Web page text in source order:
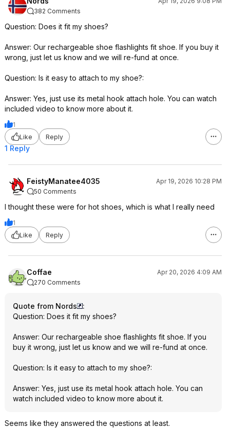
382 Comments
Question: Does it fit my shoes?
Answer: Our rechargeable shoe flashlights fit shoe. If you buy it
wrong, just let us know and we will re-fund at once.
Question: Is it easy to attach to my shoe?:
Answer: Yes, just use its metal hook attach hole. You can watch
included video to know more about it.
1
Like
Reply
1 Reply
FeistyManatee4035
Apr 19, 2026 10:28 PM
50 Comments
I thought these were for hot shoes, which is what I really need
1
Like
Reply
Coffae
Apr 20, 2026 4:09 AM
270 Comments
Quote from Nords
:
Question: Does it fit my shoes?
Answer: Our rechargeable shoe flashlights fit shoe. If you
buy it wrong, just let us know and we will re-fund at once.
Question: Is it easy to attach to my shoe?:
Answer: Yes, just use its metal hook attach hole. You can
watch included video to know more about it.
Seems like they answered the questions at least.